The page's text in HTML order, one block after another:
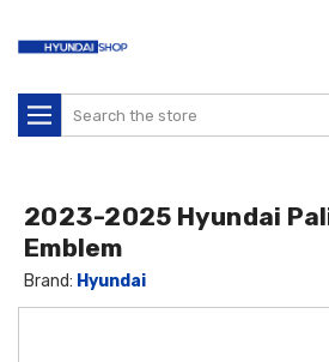
Search
2023-2025 Hyundai
Emblem
Brand: Hyundai